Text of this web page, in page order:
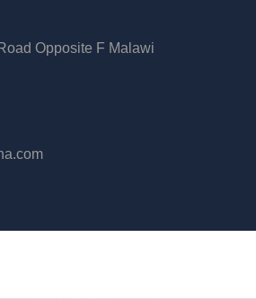
Opposite F Malawi